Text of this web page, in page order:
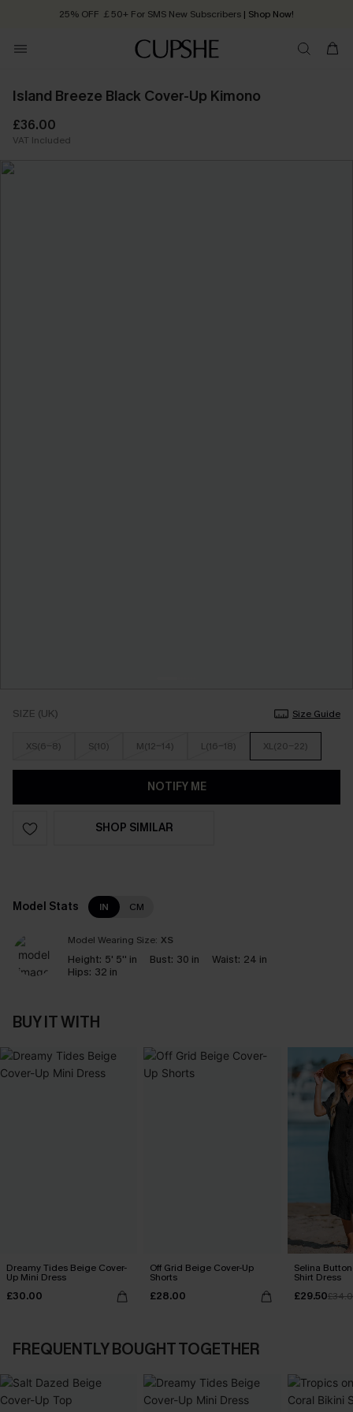
25% OFF ￡50+ For SMS New Subscribers | Shop Now!
Order today, receive in 2 - 3 working days
Island Breeze Black Cover-Up Kimono
£36.00
VAT Included
SIZE (UK) Size Guide
XS(6-8) S(10) M(12-14) L(16-18) XL(20-22)
NOTIFY ME
SHOP SIMILAR
Model Stats IN CM
Model Wearing Size: XS
Height: 5' 5'' in Bust: 30 in Waist: 24 in
Hips: 32 in
BUY IT WITH
Dreamy Tides Beige Cover-
Up Mini Dress
£30.00
Off Grid Beige Cover-Up
Shorts
£28.00
Selina
Shirt Dress
£29.50
FREQUENTLY BOUGHT TOGETHER